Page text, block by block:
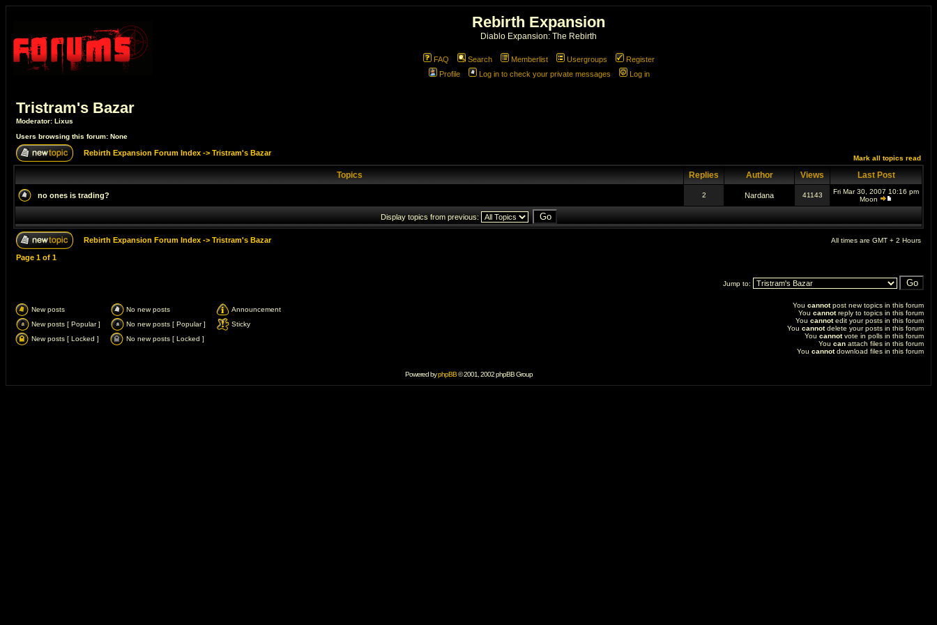
Rebirth Expansion
Diablo Expansion: The Rebirth
FAQ Search Memberlist Usergroups
Register
Profile
Log in to check your private messages Log in
Tristram's Bazar
Moderator: Lixus
Users browsing this forum: None
Rebirth Expansion Forum Index -> Tristram's Bazar
Mark all topics read
Topics Replies Author Views Last Post
no ones is trading? 2 Nardana 41143
Fri Mar 30, 2007 10:16 pm
Moon
Display topics from previous:
Rebirth Expansion Forum Index -> Tristram's Bazar All times are GMT + 2 Hours
Page 1 of 1
Jump to:
New posts No new posts
Announcement
New posts [ Popular ]
No new posts [ Popular ]
Sticky
New posts [ Locked ]
No new posts [ Locked ]
You cannotpost new topics in this forum
You cannotreply to topics in this forum
You cannotedit your posts in this forum
You cannotdelete your posts in this forum
You cannotvote in polls in this forum
You can attach files in this forum
You cannotdownload files in this forum
Powered byphpBB© 2001, 2002 phpBB Group